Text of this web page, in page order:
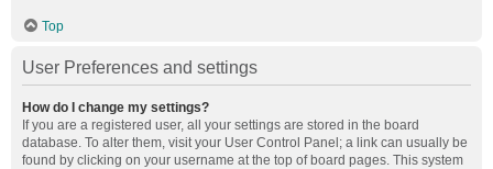
Top
User Preferences and settings
How do I change my settings?
If you are a registered user, all your settings are stored in the board
database. To alter them, visit your User Control Panel; a link can usually be
found by clicking on your username at the top of board pages. This system